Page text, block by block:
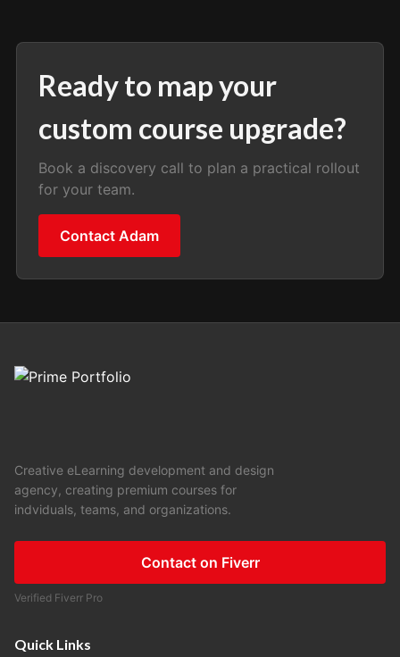
Ready to map your
custom course upgrade?
Book a discovery call to plan a practical rollout
for your team.
Contact Adam
Creative eLearning development and design
agency, creating premium courses for
indviduals, teams, and organizations.
Contact on Fiverr
Verified Fiverr Pro
Quick Links